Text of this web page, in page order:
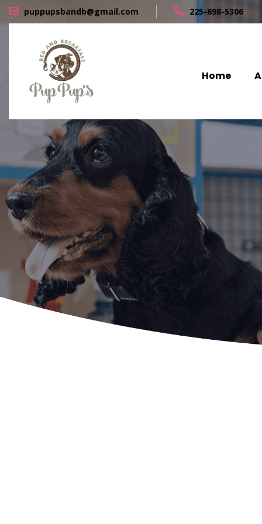
puppupsbandb@gmail.com 225-698-5306
Home